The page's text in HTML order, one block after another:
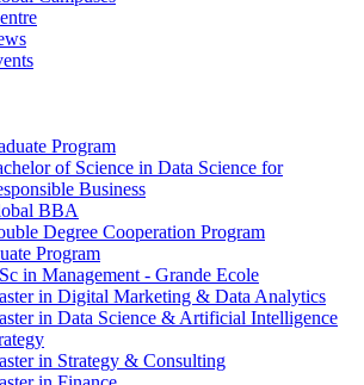
Program
of Science in Data Science for
Business
BBA
Degree Cooperation Program
Program
in Management - Grande Ecole
in Digital Marketing & Data Analytics
in Data Science & Artificial Intelligence
in Strategy & Consulting